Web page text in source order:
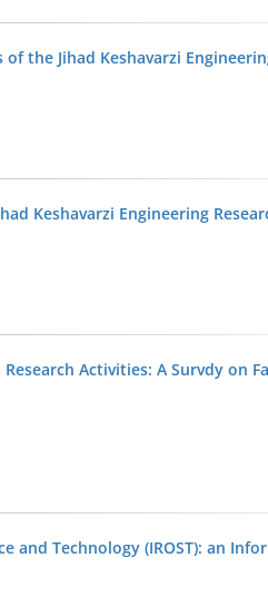
the Jihad Keshavarzi
Keshavarzi Engineering
Activities: A Survdy on
and Technology (IROST): an